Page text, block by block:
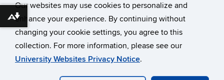
Our websites may use cookies to personalize and
enhance your experience. By continuing without
changing your cookie settings, you agree to this
collection. For more information, please see our
University Websites Privacy Notice.
University of Connecticut
Disclaimers, Privacy & Copyright
Download alternative formats ...